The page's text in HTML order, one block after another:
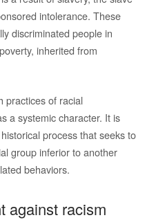
intolerance. These
discriminated people in
inherited from
practices of racial
a systemic character. It is
process that seeks to
group inferior to another
behaviors.
against racism